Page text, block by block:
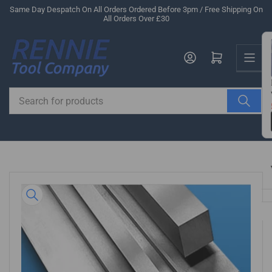
Skip
content
Same Day Despatch On All Orders Ordered Before 3pm / Free Shipping On
All Orders Over £30
for
products
Log in Open mini cart